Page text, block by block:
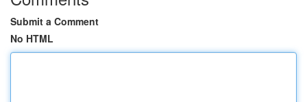
Submit a Comment
No HTML